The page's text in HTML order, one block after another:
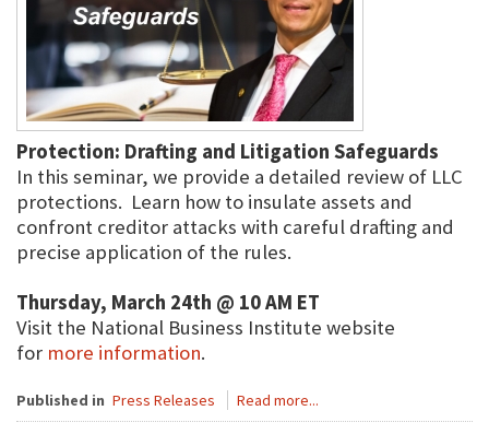
Protection: Drafting and Litigation Safeguards
In this seminar, we provide a detailed review of LLC
protections. Learn how to insulate assets and
confront creditor attacks with careful drafting and
precise application of the rules.
Thursday, March 24th @ 10 AM ET
Visit the National Business Institute website
for more information.
Published in Press Releases Read more...